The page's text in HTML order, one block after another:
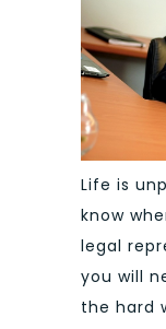
Life is
know
legal
you will
the hard